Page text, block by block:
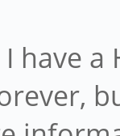
have